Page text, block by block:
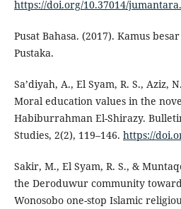
https://doi.org/10.37014/
Pusat Bahasa. (2017). Kamus
Pustaka.
Sa’diyah, A., El Syam, R. S., Aziz,
Moral education values in the
Habiburrahman El-Shirazy.
Studies, 2(2), 119–146. https://
Sakir, M., El Syam, R. S., &
the Deroduwur community
Wonosobo one-stop Islamic